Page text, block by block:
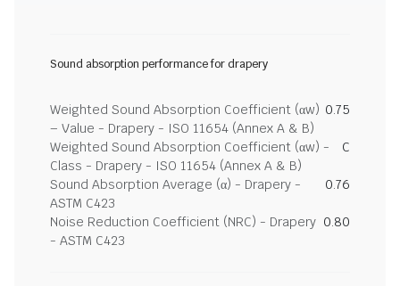
Sound absorption performance for drapery
Weighted Sound Absorption Coefficient (αw)
– Value - Drapery - ISO 11654 (Annex A & B)
0.75
Weighted Sound Absorption Coefficient (αw) -
Class - Drapery - ISO 11654 (Annex A & B)
C
Sound Absorption Average (α) - Drapery -
ASTM C423
0.76
Noise Reduction Coefficient (NRC) - Drapery
- ASTM C423
0.80